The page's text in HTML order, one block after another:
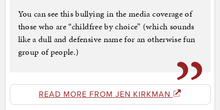
You can see this bullying in the media coverage of
those who are “childfree by choice” (which sounds
like a dull and defensive name for an otherwise fun
group of people.)
READ MORE FROM JEN KIRKMAN